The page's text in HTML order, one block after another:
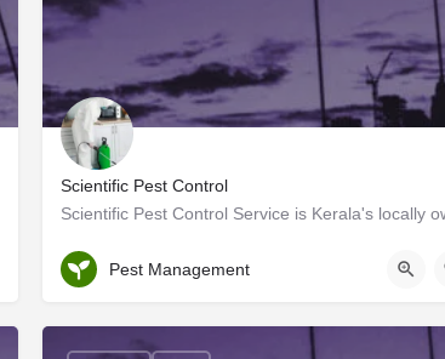
Scientific Pest Control
Kerala
Pest Management